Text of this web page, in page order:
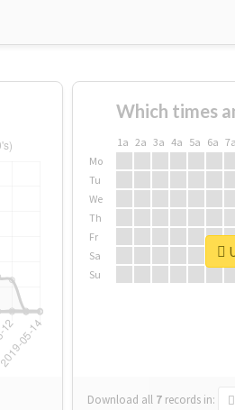
Which times
1a 2a 3a 4a 5a 6a 7a
Mo
Tu
We
Th
Fr
Sa
Su
Download all 7 records in: